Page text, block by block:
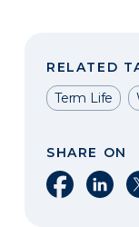
RELATED
Term Life
SHARE ON
Share on
Share